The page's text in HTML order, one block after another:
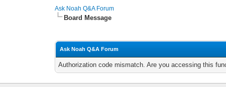
Ask Noah Q&A Forum
Board Message
Ask Noah Q&A Forum
Authorization code mismatch. Are you accessing this